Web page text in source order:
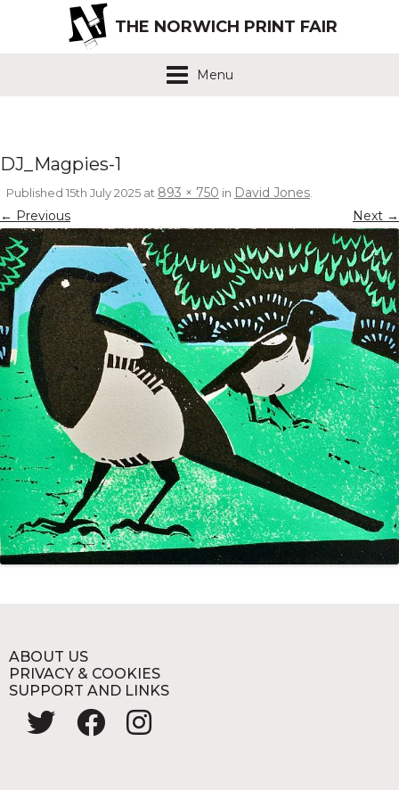
THE NORWICH PRINT FAIR
Menu
DJ_Magpies-1
Published 15th July 2025 at 893 × 750 in David Jones.
← Previous Next →
ABOUT US
PRIVACY & COOKIES
SUPPORT AND LINKS